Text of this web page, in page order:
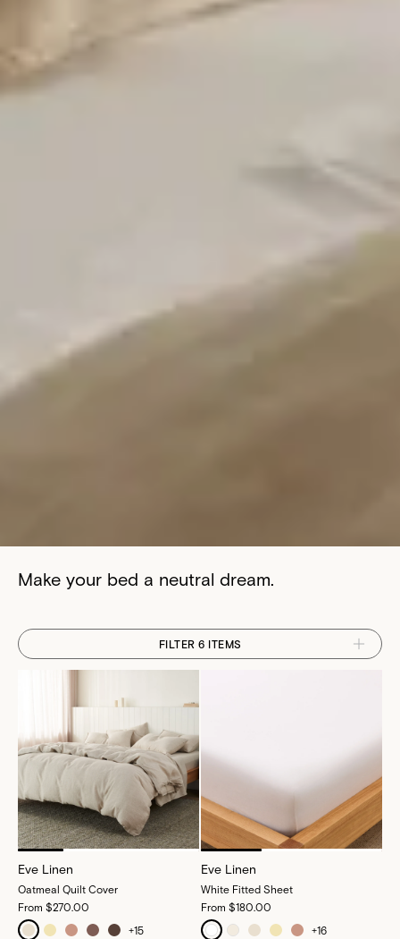
Make your bed a neutral dream.
FILTER 6 ITEMS
Eve Linen
Oatmeal Quilt Cover
From $270.00
+15
Eve Linen
White Fitted Sheet
From $180.00
+16